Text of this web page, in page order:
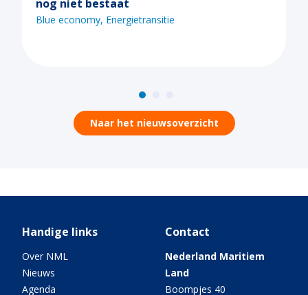
Naar het nieuwsoverzicht
Handige links
Over NML
Nieuws
Agenda
Contact
Nederland Maritiem
Land
Boompjes 40